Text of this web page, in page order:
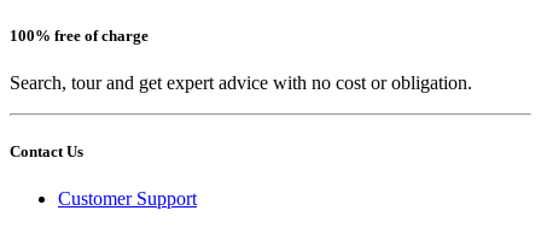
100% free of charge
Search, tour and get expert advice with no cost or obligation.
Contact Us
Customer Support